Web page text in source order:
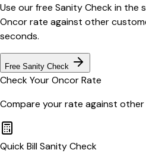
Use our free Sanity Check in the
Oncorrate against other
seconds.
Free Sanity Check
Check YourOncorRate
Compare your rate against other
Quick Bill Sanity Check